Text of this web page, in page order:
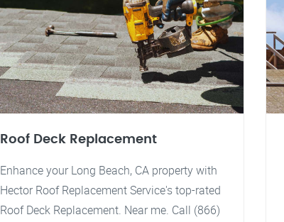
Roof Deck Replacement
Enhance your Long Beach, CA property with
Hector Roof Replacement Service's top-rated
Roof Deck Replacement. Near me. Call (866)